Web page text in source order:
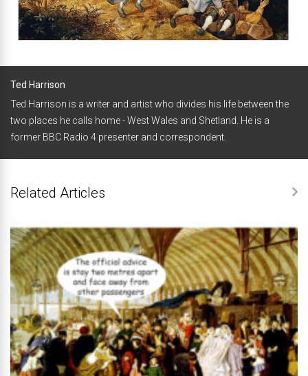
Ted Harrison
Ted Harrison is a writer and artist who divides his life between the
two places he calls home - West Wales and Shetland. He is a
former BBC Radio 4 presenter and correspondent.
Related Articles